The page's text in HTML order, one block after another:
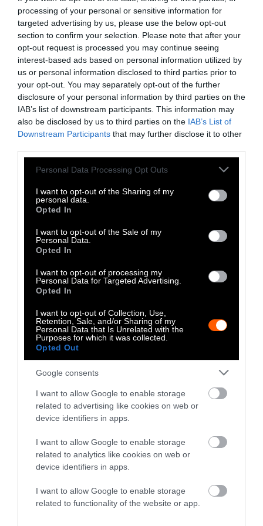
processing of your personal or sensitive information for
targeted advertising by us, please use the below opt-out
section to confirm your selection. Please note that after your
opt-out request is processed you may continue seeing
interest-based ads based on personal information utilized by
us or personal information disclosed to third parties prior to
your opt-out. You may separately opt-out of the further
disclosure of your personal information by third parties on the
IAB’s list of downstream participants. This information may
also be disclosed by us to third parties on the IAB’s List of
Downstream Participants that may further disclose it to other
Please note that this website/app uses one or more Google
not limited to your visit or usage behaviour. You may click to
grant or deny consent to Google and its third-party tags to
use your data for below specified purposes in below Google
consent section.
Personal Data Processing Opt Outs
I want to opt-out of the Sharing of my
personal data.
Opted In
I want to opt-out of the Sale of my
Personal Data.
Opted In
I want to opt-out of processing my
Personal Data for Targeted Advertising.
Opted In
I want to opt-out of Collection, Use,
Retention, Sale, and/or Sharing of my
Personal Data that Is Unrelated with the
Purposes for which it was collected.
Opted Out
Google consents
I want to allow Google to enable storage
related to advertising like cookies on web or
device identifiers in apps.
I want to allow Google to enable storage
related to analytics like cookies on web or
device identifiers in apps.
I want to allow Google to enable storage
related to functionality of the website or app.
normalizes violence against factory-farmed
animals, which account for99 percentof
animals raised for food in the United States.
On these farms, animals are crammed into
confined spaces, bred for quick andpainful
growth, and slaughtered for food at afraction
of their natural lifespan.
During COVID-19, companies have illustrated
them but that the lives of their workers are
also considered disposable. Despite the
persistent threat of the pandemic,
meatpacking workers dependent on their
meager wages risk their lives in slaughter
facilities. As outbreaks continue to
disproportionately affect immigrant and
paramount to acknowledge how racism and
speciesism are inherently connected. To fight
workers, we must also simultaneously fight
against the normalized violence against
farmed animals.
Share
Facebook
-
Share
LinkedIn
-
Share
Whatsapp
-
Share
X
-
Share
Bluesky
-
-
Republish